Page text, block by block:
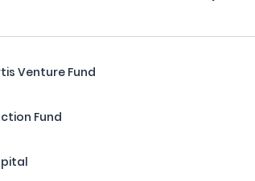
Venture Fund
Fund